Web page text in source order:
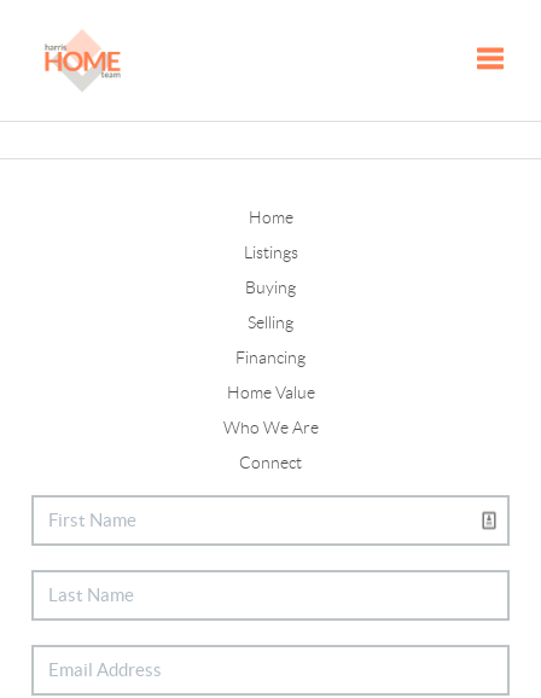
Home
Listings
Buying
Selling
Financing
Home Value
Who We Are
Connect